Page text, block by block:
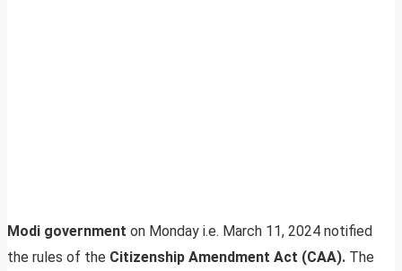
Modi government on Monday i.e. March 11, 2024 notified
the rules of the Citizenship Amendment Act (CAA). The